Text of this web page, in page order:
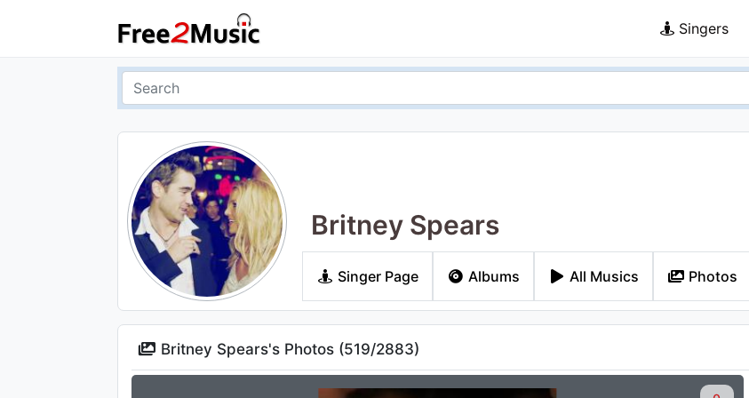
Singers
Britney Spears
Singer Page Albums All Musics Photos
Britney Spears's Photos (519/2883)